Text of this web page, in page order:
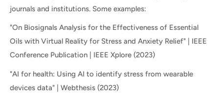
journals and institutions. Some examples:
"On Biosignals Analysis for the Effectiveness of Essential
Oils with Virtual Reality for Stress and Anxiety Relief" | IEEE
Conference Publication | IEEE Xplore (2023)
"AI for health: Using AI to identify stress from wearable
devices data" | Webthesis (2023)